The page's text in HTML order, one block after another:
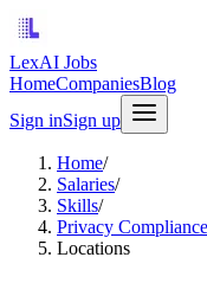
LexAI Jobs
HomeCompaniesBlog
Sign inSign up
Home/
Salaries/
Skills/
Privacy Compliance
Locations